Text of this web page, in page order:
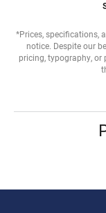
*Prices, specifications,
notice. Despite our
pricing, typography, or